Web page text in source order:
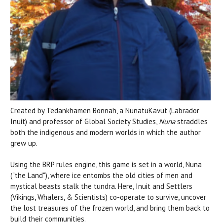
Created by Tedankhamen Bonnah, a NunatuKavut (Labrador
Inuit) and professor of Global Society Studies, Nunastraddles
both the indigenous and modern worlds in which the author
grew up.
Using the BRP rules engine, this game is set in a world, Nuna
("the Land"), where ice entombs the old cities of men and
mystical beasts stalk the tundra. Here, Inuit and Settlers
(Vikings, Whalers, & Scientists) co-operate to survive, uncover
the lost treasures of the frozen world, and bring them back to
build their communities.